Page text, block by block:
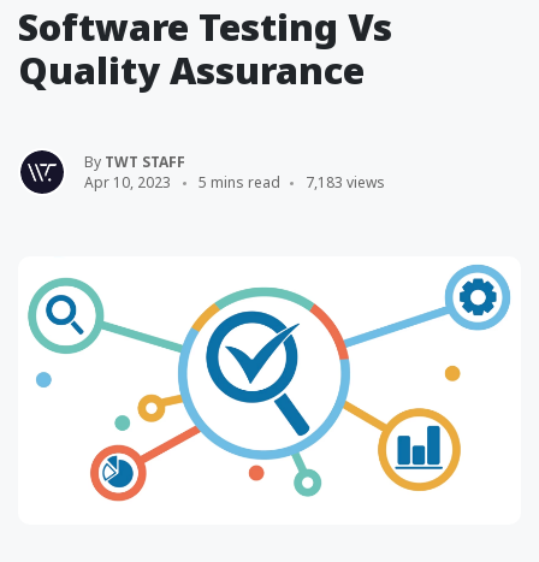
Software Testing Vs
Quality Assurance
By TWT STAFF
Apr 10, 2023
5 mins read 7,183 views